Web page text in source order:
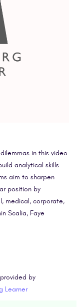
in this video
analytical skills
aim to sharpen
position by
medical, corporate,
Scalia, Faye
by
Learner